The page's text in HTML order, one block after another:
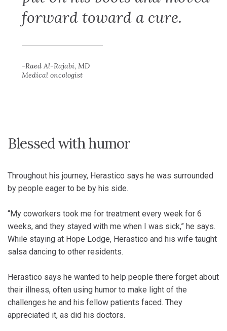
forward toward a cure.
-Raed Al-Rajabi, MD
Medical oncologist
Blessed with humor
Throughout his journey, Herastico says he was surrounded
by people eager to be by his side.
“My coworkers took me for treatment every week for 6
weeks, and they stayed with me when I was sick,” he says.
While staying at Hope Lodge, Herastico and his wife taught
salsa dancing to other residents.
Herastico says he wanted to help people there forget about
their illness, often using humor to make light of the
challenges he and his fellow patients faced. They
appreciated it, as did his doctors.